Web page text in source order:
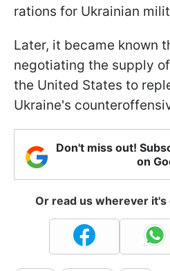
rations for Ukrainian
Later, it became known
negotiating the supply
the United States to
Ukraine's
Don't miss out!
on
Or read us wherever